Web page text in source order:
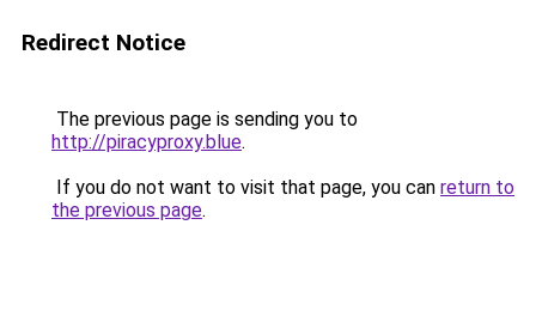
Redirect Notice
The previous page is sending you to
http://piracyproxy.blue.
If you do not want to visit that page, you can return to
the previous page.